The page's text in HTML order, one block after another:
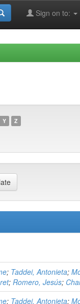
Sign on to:
Y Z
; Taddei, Antonieta;
; Romero, Jesús;
; Taddei, Antonieta;